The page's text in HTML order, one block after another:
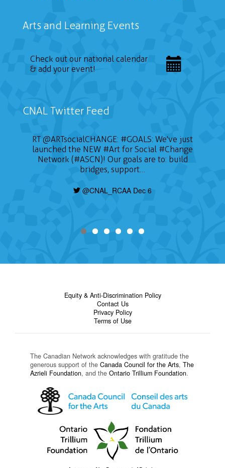
Arts and Learning Events
Check out our national calendar
& add your event!
CNAL Twitter Feed
RT@ARTsocialCHANGE: #GOALS: We've just
launched the NEW #Art for Social #Change
Network (#ASCN)! Our goals are to: build
bridges, support…
@CNAL_RCAA Dec 6
Equity & Anti-Discrimination Policy
Contact Us
Privacy Policy
Terms of Use
The Canadian Network acknowledges with gratitude the
generous support of the Canada Council for the Arts, The
Azrieli Foundation, and the Ontario Trillium Foundation.